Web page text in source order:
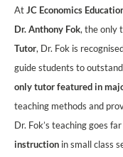
AtJC Economics
Dr. Anthony Fok, the only
Tutor, Dr. Fok is
guide students to
only tutor featured in
teaching methods and
Dr. Fok’s teaching goes
instruction in small class